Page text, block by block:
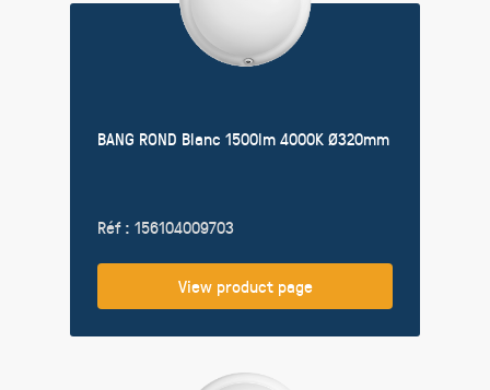
BANG ROND Blanc 1500lm 4000K Ø320mm
Réf : 156104009703
View product page